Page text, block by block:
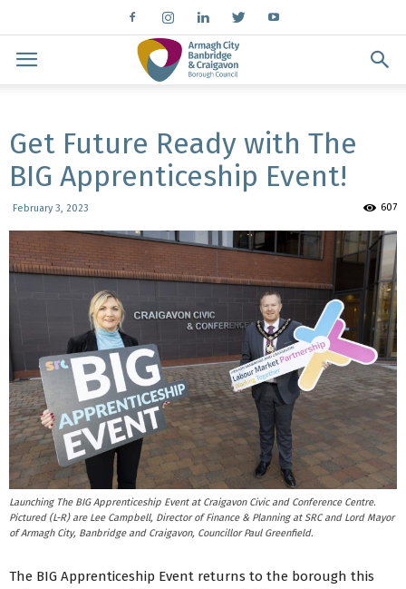
Get Future Ready with The
BIG Apprenticeship Event!
February 3, 2023 607
Launching The BIG Apprenticeship Event at Craigavon Civic and Conference Centre.
Pictured (L-R) are Lee Campbell, Director of Finance & Planning at SRC and Lord Mayor
of Armagh City, Banbridge and Craigavon, Councillor Paul Greenfield.
The BIG Apprenticeship Event returns to the borough this